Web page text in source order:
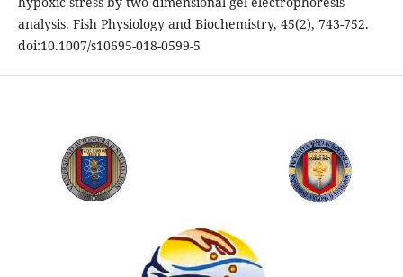
analysis. Fish Physiology and Biochemistry, 45(2), 743-752.
doi:10.1007/s10695-018-0599-5